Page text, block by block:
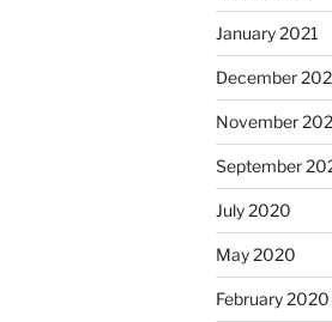
January 2021
December
November
September
July 2020
May 2020
February 2020